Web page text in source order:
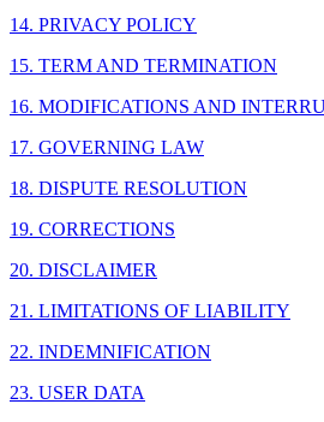
14. PRIVACY POLICY
15. TERM AND TERMINATION
16. MODIFICATIONS AND
17. GOVERNING LAW
18. DISPUTE RESOLUTION
19. CORRECTIONS
20. DISCLAIMER
21. LIMITATIONS OF LIABILITY
22. INDEMNIFICATION
23. USER DATA